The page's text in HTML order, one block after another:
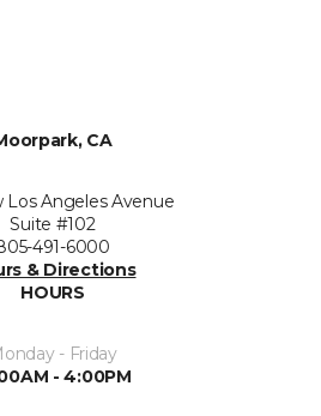
CA
Los Angeles Avenue
Suite #102
491-6000
& Directions
HOURS
- Friday
- 4:00PM